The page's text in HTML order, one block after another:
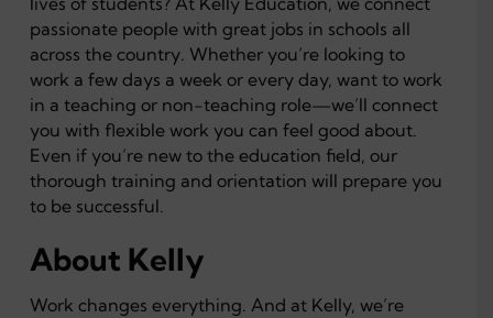
passionate people with great jobs in schools all
across the country. Whether you’re looking to
work a few days a week or every day, want to work
in a teaching or non-teaching role—we’ll connect
you with flexible work you can feel good about.
Even if you’re new to the education field, our
thorough training and orientation will prepare you
to be successful.
About Kelly
Work changes everything. And at Kelly, we’re